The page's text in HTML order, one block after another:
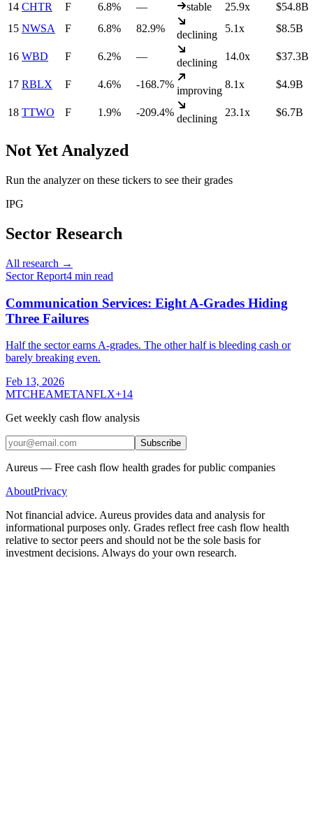
14 CHTR F 6.8% — stable 25.9x
$54.8B
15 NWSA F 6.8% 82.9%
declining
5.1x $8.5B
16 WBD F 6.2% —
declining
14.0x $37.3B
17 RBLX F 4.6% -168.7%
improving
8.1x $4.9B
18 TTWO F 1.9% -209.4%
declining
23.1x $6.7B
Not Yet Analyzed
Run the analyzer on these tickers to see their grades
IPG
Sector Research
All research →
Sector Report4 min read
Communication Services: Eight A-Grades Hiding
Three Failures
Half the sector earns A-grades. The other half is bleeding cash or
barely breaking even.
Feb 13, 2026
MTCHEAMETANFLX+14
Get weekly cash flow analysis
Subscribe
Aureus — Free cash flow health grades for public companies
AboutPrivacy
Not financial advice. Aureus provides data and analysis for
informational purposes only. Grades reflect free cash flow health
relative to sector peers and should not be the sole basis for
investment decisions. Always do your own research.